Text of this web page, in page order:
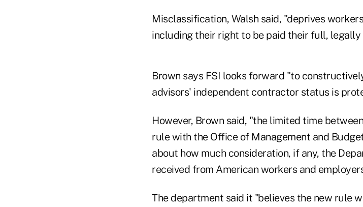
Misclassification, Walsh said, "deprives
including their right to be paid their full, legally
Brown says FSI looks forward "to
advisors' independent contractor status is
However, Brown said, "the limited time
rule with the Office of Management and
about how much consideration, if any, the
received from American workers and
The department said it "believes the new rule